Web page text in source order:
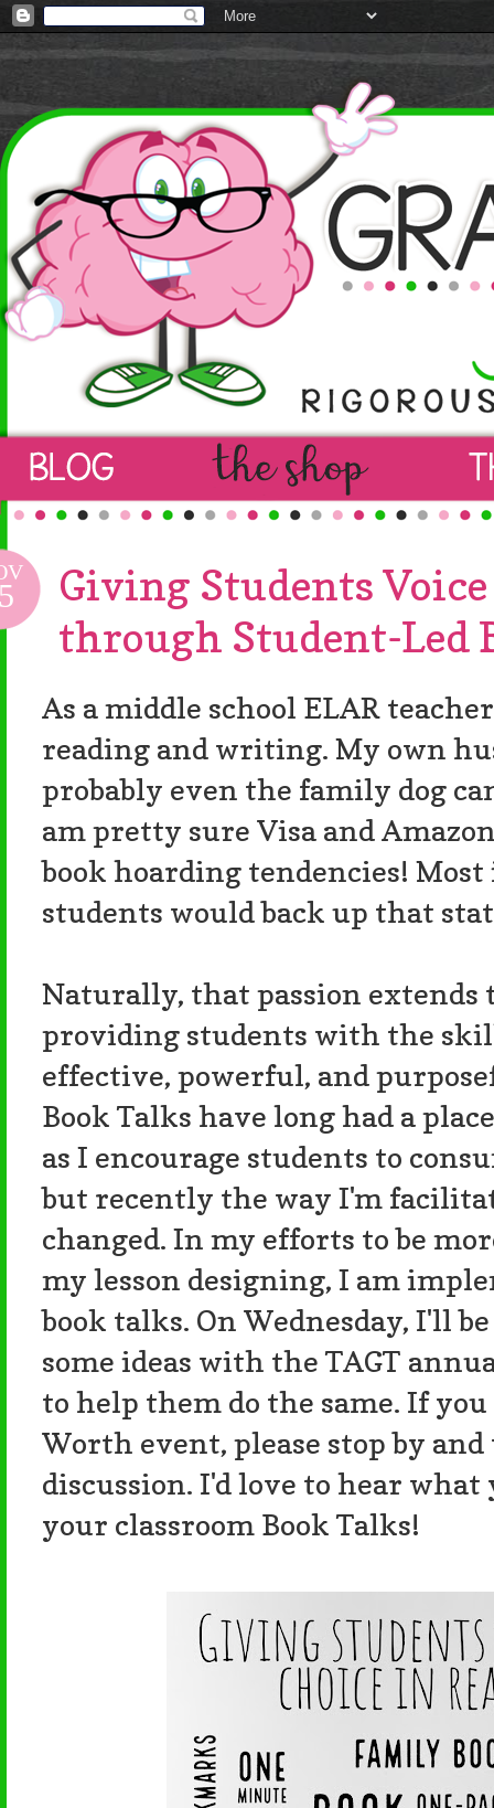
Gray Matters
Giving Students
through Student-Led
As a middle school ELAR
reading and writing. My own
probably even the family dog
am pretty sure Visa and
book hoarding tendencies!
students would back up that
Naturally, that passion
providing students with the
effective, powerful, and
Book Talks have long had a
as I encourage students to
but recently the way I'm
changed. In my efforts to be
my lesson designing, I am
book talks. On Wednesday, I'll
some ideas with the TAGT
to help them do the same. If
Worth event, please stop by
discussion. I'd love to hear
your classroom Book Talks!